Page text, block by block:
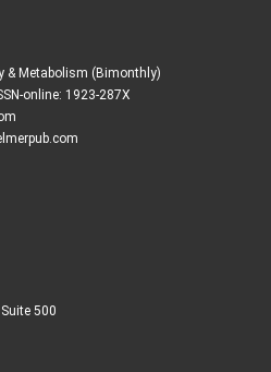
& Metabolism (Bimonthly)
online: 1923-287X
500